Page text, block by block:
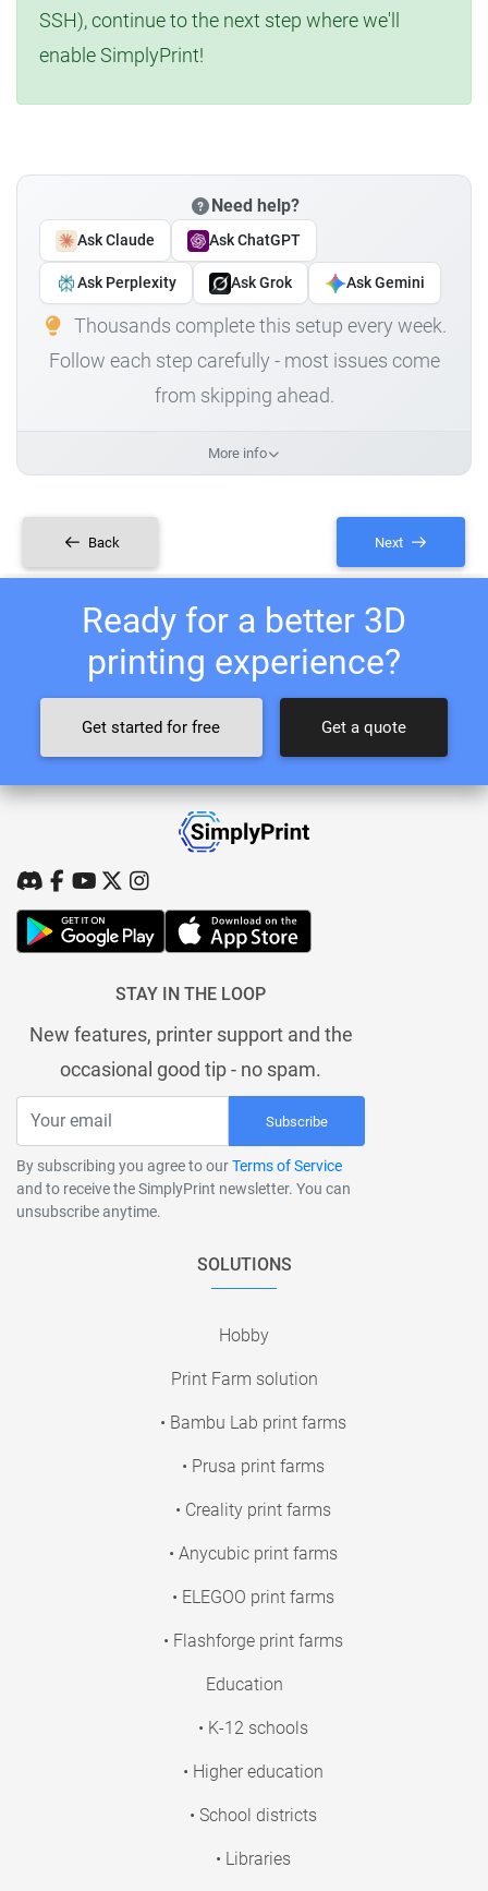
SSH), continue to the next step where we'll
enable SimplyPrint!
Need help?
Ask Claude Ask ChatGPT
Ask Perplexity Ask Grok Ask Gemini
Thousands complete this setup every week.
Follow each step carefully - most issues come
from skipping ahead.
More info
Back Next
Ready for a better 3D
printing experience?
Get started for free Get a quote
STAY IN THE LOOP
New features, printer support and the
occasional good tip - no spam.
Subscribe
By subscribing you agree to ourTerms of Service
and to receive the SimplyPrint newsletter. You can
unsubscribe anytime.
SOLUTIONS
Hobby
Print Farm solution
• Bambu Lab print farms
• Prusa print farms
• Creality print farms
• Anycubic print farms
• ELEGOO print farms
• Flashforge print farms
Education
• K-12 schools
• Higher education
• School districts
• Libraries